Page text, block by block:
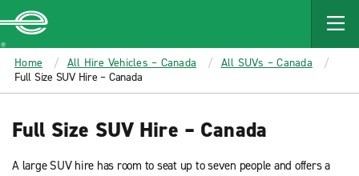
MAIN
CONTENT
Enterprise
Home All Hire Vehicles – Canada
All SUVs – Canada
Full Size SUV Hire – Canada
Full Size SUV Hire – Canada
A large SUV hire has room to seat up to seven people and offers a